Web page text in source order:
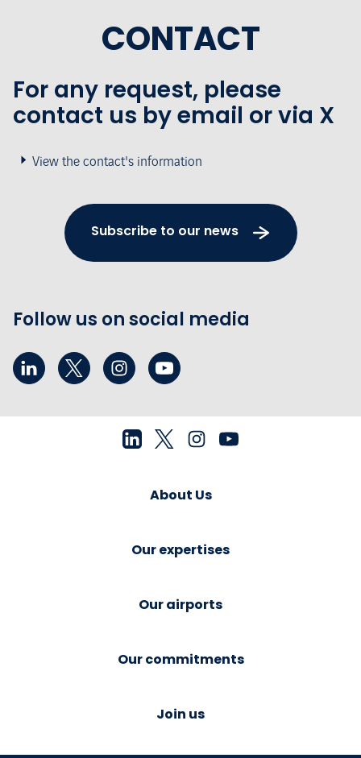
CONTACT
For any request, please
contact us by email or via X
View the contact's information
Subscribe to our news
Follow us on social media
About Us
Our expertises
Our airports
Our commitments
Join us